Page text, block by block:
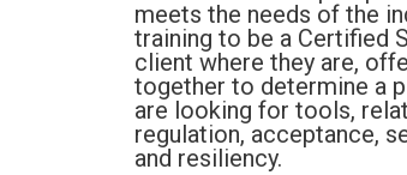
meets the needs of the
training to be a Certified
client where they are,
together to determine a
are looking for tools,
regulation, acceptance,
and resiliency.